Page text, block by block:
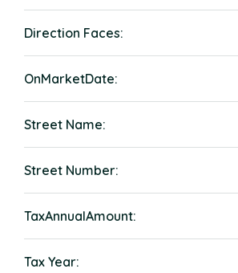
Direction Faces:
OnMarketDate:
Street Name:
Street Number:
TaxAnnualAmount:
Tax Year: